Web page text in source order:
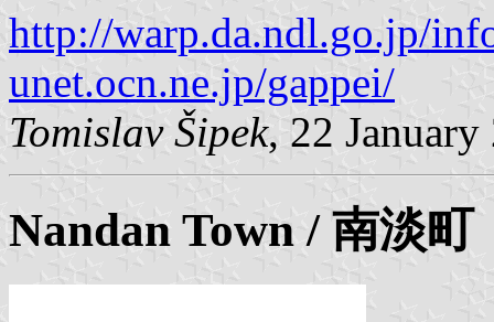
http://warp.da.ndl.go.jp/
unet.ocn.ne.jp/gappei/
Tomislav Šipek, 22 January
Nandan Town / 南淡町